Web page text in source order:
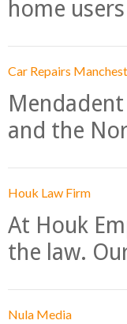
home
Car Repairs
and the
Houk Law Firm
At Houk
the law.
Nula Media